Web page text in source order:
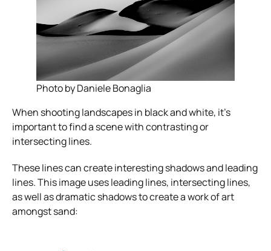
Photo by Daniele Bonaglia
When shooting landscapes in black and white, it’s
important to find a scene with contrasting or
intersecting lines.
These lines can create interesting shadows and leading
lines. This image uses leading lines, intersecting lines,
as well as dramatic shadows to create a work of art
amongst sand: